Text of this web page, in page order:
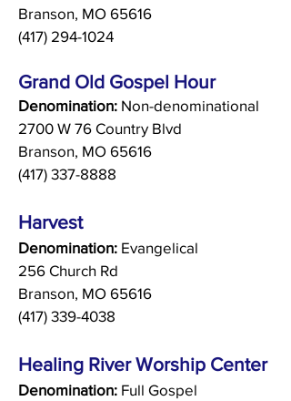
Branson, MO 65616
(417) 294-1024
Grand Old Gospel Hour
Denomination: Non-denominational
2700 W 76 Country Blvd
Branson, MO 65616
(417) 337-8888
Harvest
Denomination: Evangelical
256 Church Rd
Branson, MO 65616
(417) 339-4038
Healing River Worship Center
Denomination: Full Gospel